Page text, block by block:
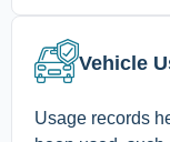
Vehicle
Usage records